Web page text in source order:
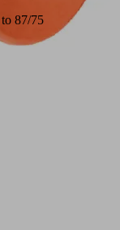
87/75